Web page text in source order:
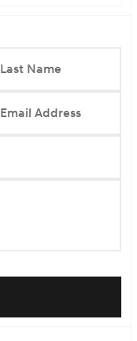
Last Name
Email Address